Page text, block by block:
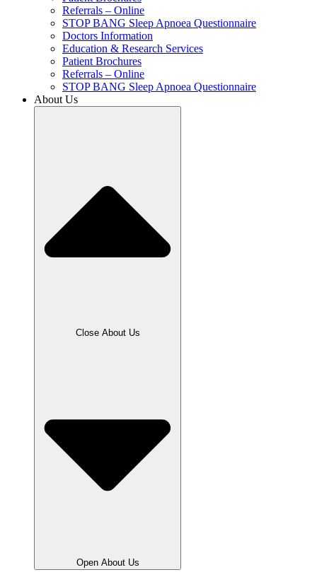
Referrals – Online
STOP BANG Sleep Apnoea Questionnaire
Doctors Information
Education & Research Services
Patient Brochures
Referrals – Online
STOP BANG Sleep Apnoea Questionnaire
About Us
Close About Us
Open About Us